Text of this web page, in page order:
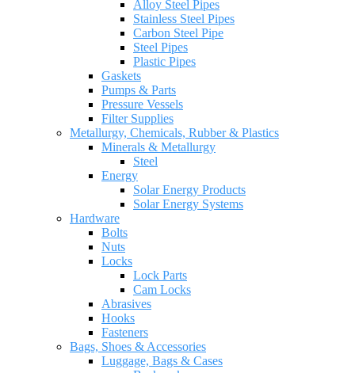
Alloy Steel Pipes
Stainless Steel Pipes
Carbon Steel Pipe
Steel Pipes
Plastic Pipes
Gaskets
Pumps & Parts
Pressure Vessels
Filter Supplies
Metallurgy, Chemicals, Rubber & Plastics
Minerals & Metallurgy
Steel
Energy
Solar Energy Products
Solar Energy Systems
Hardware
Bolts
Nuts
Locks
Lock Parts
Cam Locks
Abrasives
Hooks
Fasteners
Bags, Shoes & Accessories
Luggage, Bags & Cases